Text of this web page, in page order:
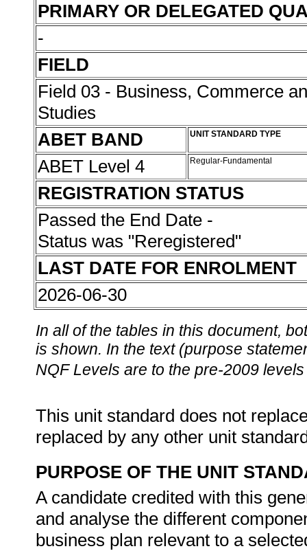
PRIMARY OR DELEGATED
-
FIELD
Field 03 - Business, Commerce
Studies
ABET BAND
UNIT STANDARD TYPE
ABET Level 4 Regular-Fundamental
REGISTRATION STATUS
Passed the End Date -
Status was "Reregistered"
LAST DATE FOR ENROLMENT
2026-06-30
In all of the tables in this document,
is shown. In the text (purpose
NQF Levels are to the pre-2009
This unit standard does not
replaced by any other unit
PURPOSE OF THE UNIT
A candidate credited with this
and analyse the different
business plan relevant to a